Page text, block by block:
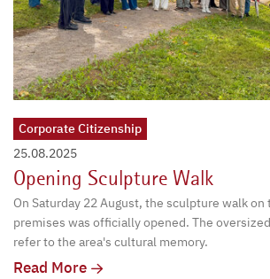
Corporate Citizenship
Opening Sculpture Walk
25.08.2025
On Saturday 22 August, the sculpture walk on
premises was officially opened. The
refer to the area's cultural memory.
Read More